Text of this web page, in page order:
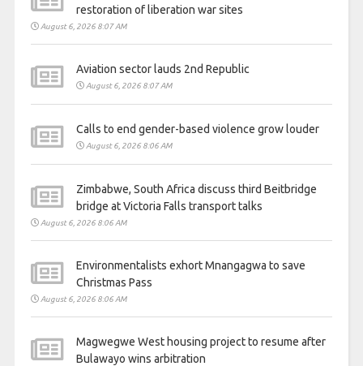
restoration of liberation war sites
August 6, 2026 8:07 AM
Aviation sector lauds 2nd Republic
August 6, 2026 8:07 AM
Calls to end gender-based violence grow louder
August 6, 2026 8:06 AM
Zimbabwe, South Africa discuss third Beitbridge
bridge at Victoria Falls transport talks
August 6, 2026 8:06 AM
Environmentalists exhort Mnangagwa to save
Christmas Pass
August 6, 2026 8:06 AM
Magwegwe West housing project to resume after
Bulawayo wins arbitration